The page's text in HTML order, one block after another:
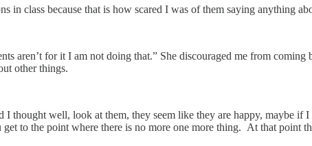
in class because that is how scared I was of them saying anything
aren’t for it I am not doing that.” She discouraged me from
other things.
thought well, look at them, they seem like they are happy, maybe if
to the point where there is no more one more thing. At that point